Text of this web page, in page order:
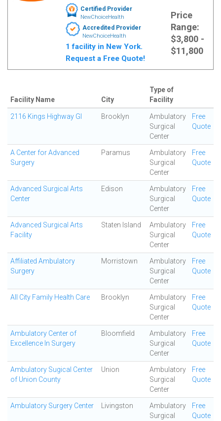
Certified Provider
NewChoiceHealth
Accredited Provider
NewChoiceHealth
1 facility in New York.
Request a Free Quote!
Price
Range:
$3,800 -
$11,800
Facility Name City
Type of
Facility
2116 Kings Highway GI Brooklyn
Ambulatory
Surgical
Center
Free
Quote
A Center for Advanced
Surgery
Paramus
Ambulatory
Surgical
Center
Free
Quote
Advanced Surgical Arts
Center
Edison
Ambulatory
Surgical
Center
Free
Quote
Advanced Surgical Arts
Facility
Staten Island
Ambulatory
Surgical
Center
Free
Quote
Affiliated Ambulatory
Surgery
Morristown
Ambulatory
Surgical
Center
Free
Quote
All City Family Health Care Brooklyn
Ambulatory
Surgical
Center
Free
Quote
Ambulatory Center of
Excellence In Surgery
Bloomfield
Ambulatory
Surgical
Center
Free
Quote
Ambulatory Sugical Center
of Union County
Union
Ambulatory
Surgical
Center
Free
Quote
Ambulatory Surgery Center Livingston
Ambulatory
Surgical
Free
Quote